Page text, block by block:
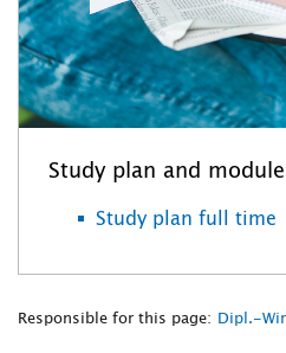
Study plan and
Study plan full time
Responsible for this page: Dipl.-